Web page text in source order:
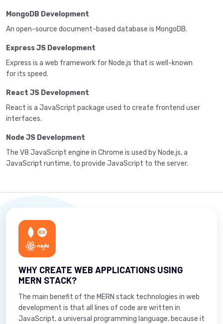
MongoDB Development
An open-source document-based database is MongoDB.
Express JS Development
Express is a web framework for Node.js that is well-known
for its speed.
React JS Development
React is a JavaScript package used to create frontend user
interfaces.
Node JS Development
The V8 JavaScript engine in Chrome is used by Node.js, a
JavaScript runtime, to provide JavaScript to the server.
WHY CREATE WEB APPLICATIONS USING
MERN STACK?
The main benefit of the MERN stack technologies in web
development is that all lines of code are written in
JavaScript, a universal programming language, because it